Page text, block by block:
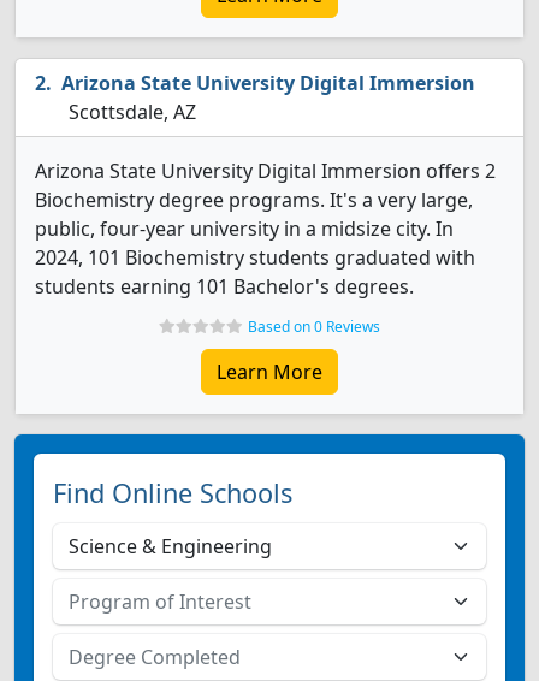
Arizona State University Digital Immersion
Scottsdale, AZ
Arizona State University Digital Immersion offers 2
Biochemistry degree programs. It's a very large,
public, four-year university in a midsize city. In
2024, 101 Biochemistry students graduated with
students earning 101 Bachelor's degrees.
Based on 0 Reviews
Learn More
Find Online Schools